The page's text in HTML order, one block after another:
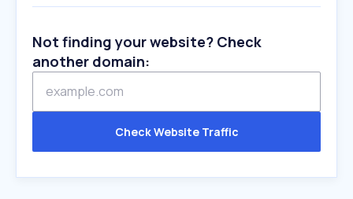
Not finding your website? Check
another domain:
Check Website Traffic